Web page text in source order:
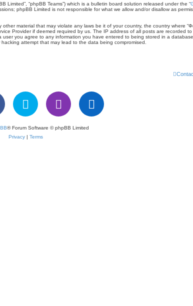
Limited”, “phpBB Teams”) which is a bulletin board solution released under the “
phpBB Limited is not responsible for what we allow and/or disallow as
material that may violate any laws be it of your country, the country where
Provider if deemed required by us. The IP address of all posts are recorded
you agree to any information you have entered to being stored in a
attempt that may lead to the data being compromised.
® Forum Software © phpBB Limited
Privacy| Terms